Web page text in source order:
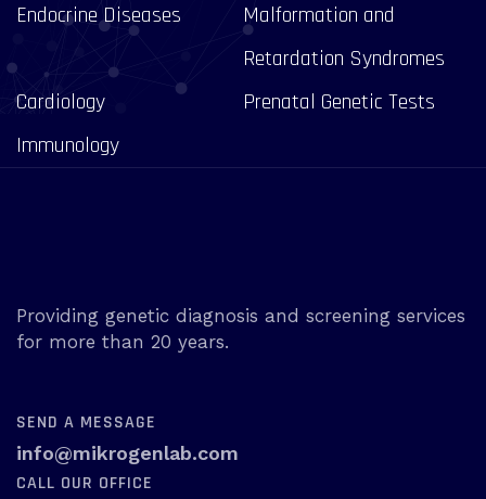
Endocrine Diseases
Malformation and
Retardation Syndromes
Cardiology
Prenatal Genetic Tests
Immunology
Providing genetic diagnosis and screening services
for more than 20 years.
SEND A MESSAGE
info@mikrogenlab.com
CALL OUR OFFICE